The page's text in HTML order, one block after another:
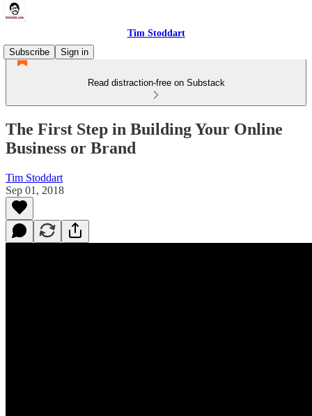
Tim Stoddart
Subscribe
Sign in
Read distraction-free on Substack
The First Step in Building Your Online
Business or Brand
Tim Stoddart
Sep 01, 2018